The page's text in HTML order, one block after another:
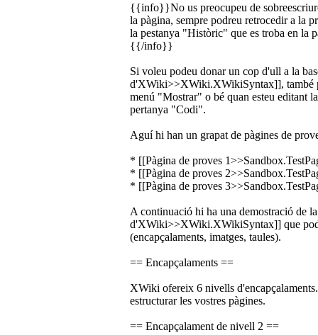
{{info}}No us preocupeu de
la pàgina, sempre podreu retrocedir a la
la pestanya "Històric" que es troba en la
{{/info}}
Si voleu podeu donar un cop d'ull a la
d'XWiki>>XWiki.XWikiSyntax]], també
menú "Mostrar" o bé quan esteu editant
pertanya "Codi".
Aguí hi han un grapat de pàgines de
* [[Pàgina de proves
* [[Pàgina de proves
* [[Pàgina de proves
A continuació hi ha una demostració de
d'XWiki>>XWiki.XWikiSyntax]] que
(encapçalaments, imatges, taules).
== Encapçalaments ==
XWiki ofereix 6 nivells
estructurar les vostres pàgines.
== Encapçalament de nivell 2 ==